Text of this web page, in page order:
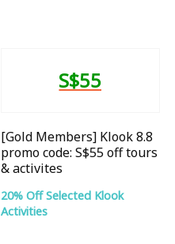
S$55
[Gold Members] Klook 8.8
promo code: S$55 off tours
& activites
20% Off Selected Klook
Activities